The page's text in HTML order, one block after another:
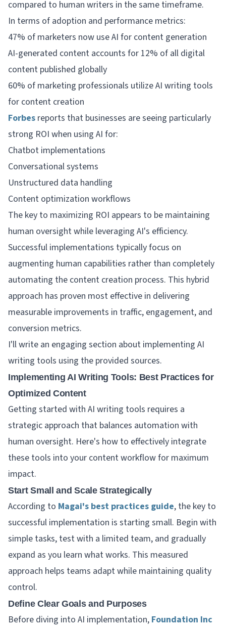
compared to human writers in the same timeframe.
In terms of adoption and performance metrics:
47% of marketers now use AI for content generation
AI-generated content accounts for 12% of all digital
content published globally
60% of marketing professionals utilize AI writing tools
for content creation
Forbes reports that businesses are seeing particularly
strong ROI when using AI for:
Chatbot implementations
Conversational systems
Unstructured data handling
Content optimization workflows
The key to maximizing ROI appears to be maintaining
human oversight while leveraging AI's efficiency.
Successful implementations typically focus on
augmenting human capabilities rather than completely
automating the content creation process. This hybrid
approach has proven most effective in delivering
measurable improvements in traffic, engagement, and
conversion metrics.
I'll write an engaging section about implementing AI
writing tools using the provided sources.
Implementing AI Writing Tools: Best Practices for
Optimized Content
Getting started with AI writing tools requires a
strategic approach that balances automation with
human oversight. Here's how to effectively integrate
these tools into your content workflow for maximum
impact.
Start Small and Scale Strategically
According to Magai's best practices guide, the key to
successful implementation is starting small. Begin with
simple tasks, test with a limited team, and gradually
expand as you learn what works. This measured
approach helps teams adapt while maintaining quality
control.
Define Clear Goals and Purposes
Before diving into AI implementation, Foundation Inc